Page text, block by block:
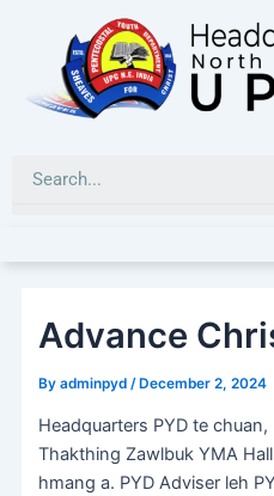
content
Advance
Byadminpyd/ December 2, 2024
Headquarters PYD te
Thakthing Zawlbuk YMA
hmang a. PYD Adviser leh